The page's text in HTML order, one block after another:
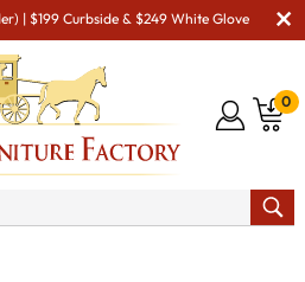
| $199 Curbside & $249 White Glove
0